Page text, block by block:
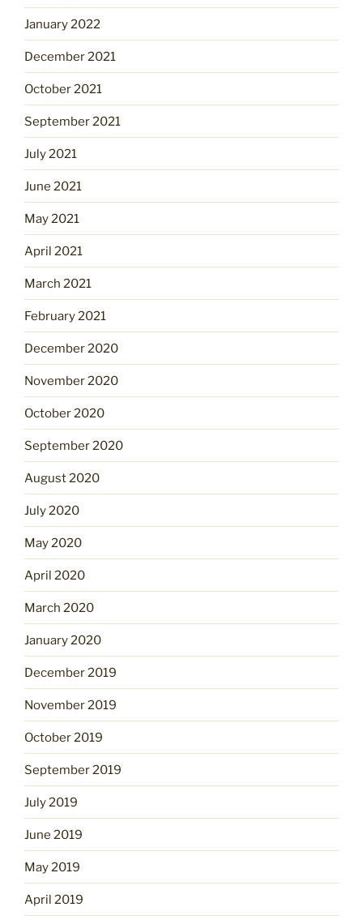
January 2022
December 2021
October 2021
September 2021
July 2021
June 2021
May 2021
April 2021
March 2021
February 2021
December 2020
November 2020
October 2020
September 2020
August 2020
July 2020
May 2020
April 2020
March 2020
January 2020
December 2019
November 2019
October 2019
September 2019
July 2019
June 2019
May 2019
April 2019